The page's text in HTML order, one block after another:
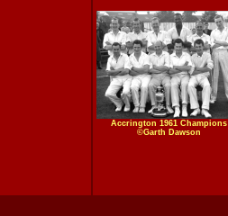
Accrington 1961 Champions
©Garth Dawson